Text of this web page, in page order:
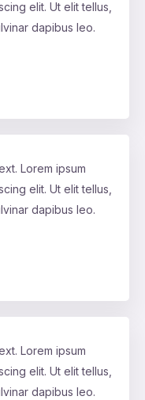
elit. Ut elit tellus,
dapibus leo.
Lorem ipsum
elit. Ut elit tellus,
dapibus leo.
Lorem ipsum
elit. Ut elit tellus,
dapibus leo.